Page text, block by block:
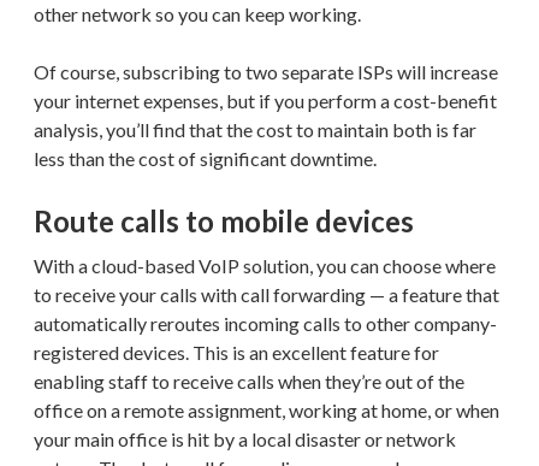
other network so you can keep working.
Of course, subscribing to two separate ISPs will increase
your internet expenses, but if you perform a cost-benefit
analysis, you’ll find that the cost to maintain both is far
less than the cost of significant downtime.
Route calls to mobile devices
With a cloud-based VoIP solution, you can choose where
to receive your calls with call forwarding — a feature that
automatically reroutes incoming calls to other company-
registered devices. This is an excellent feature for
enabling staff to receive calls when they’re out of the
office on a remote assignment, working at home, or when
your main office is hit by a local disaster or network